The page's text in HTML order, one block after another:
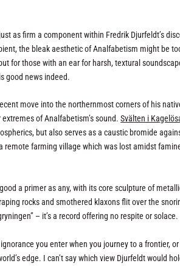
as firm a component within Fredrik Djurfeldt’s
the bleak aesthetic of Analfabetism might be
for those with an ear for harsh, textural
good news indeed.
move into the northernmost corners of his
of Analfabetism’s sound.Svälten i
but also serves as a caustic bromide
farming village which was lost amidst
a primer as any, with its core sculpture of
rocks and smothered klaxons flit over the
– it’s a record offering no respite or solace.
you enter when you journey to a frontier,
edge. I can’t say which view Djurfeldt would